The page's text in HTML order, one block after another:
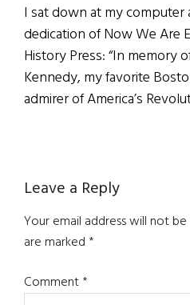
I sat down at my computer
dedication of Now We Are
History Press: “In memory
Kennedy, my favorite
admirer of America’s
Reader
Interactions
Leave a Reply
Your email address will not be
are marked*
Comment*